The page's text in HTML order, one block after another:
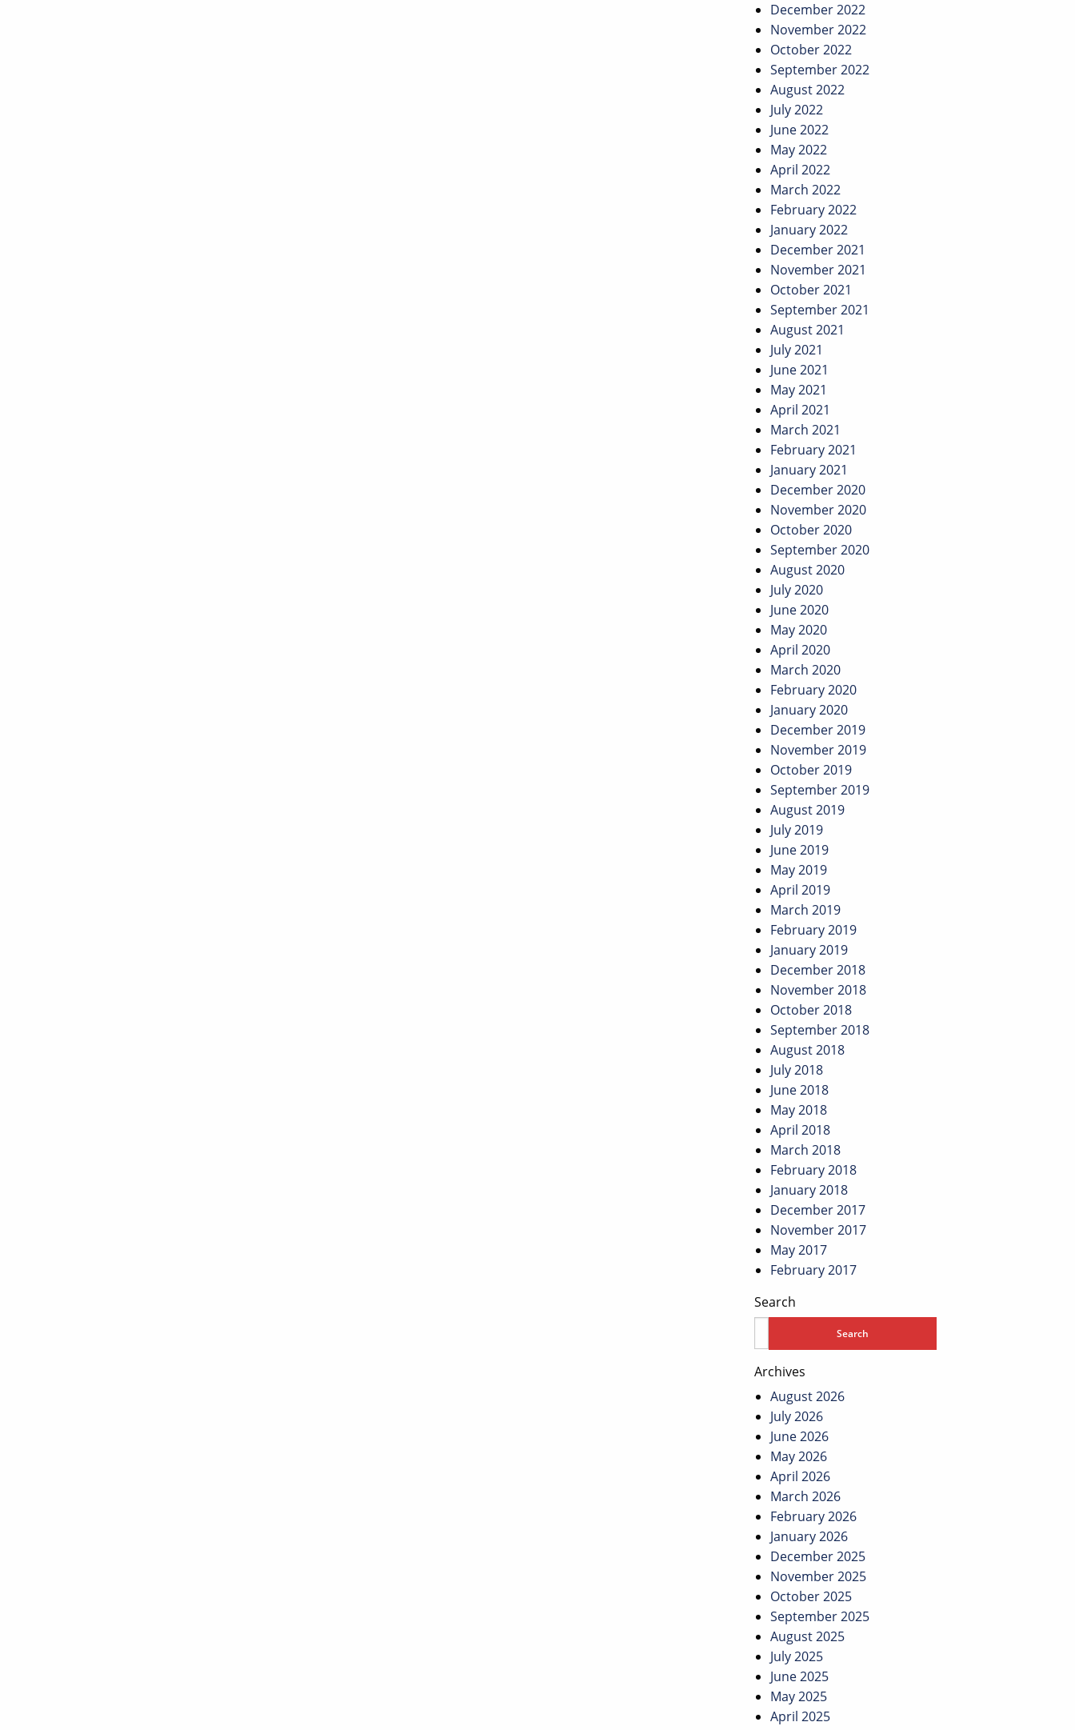
December 2022
November 2022
October 2022
September 2022
August 2022
July 2022
June 2022
May 2022
April 2022
March 2022
February 2022
January 2022
December 2021
November 2021
October 2021
September 2021
August 2021
July 2021
June 2021
May 2021
April 2021
March 2021
February 2021
January 2021
December 2020
November 2020
October 2020
September 2020
August 2020
July 2020
June 2020
May 2020
April 2020
March 2020
February 2020
January 2020
December 2019
November 2019
October 2019
September 2019
August 2019
July 2019
June 2019
May 2019
April 2019
March 2019
February 2019
January 2019
December 2018
November 2018
October 2018
September 2018
August 2018
July 2018
June 2018
May 2018
April 2018
March 2018
February 2018
January 2018
December 2017
November 2017
May 2017
February 2017
Search
Archives
August 2026
July 2026
June 2026
May 2026
April 2026
March 2026
February 2026
January 2026
December 2025
November 2025
October 2025
September 2025
August 2025
July 2025
June 2025
May 2025
April 2025